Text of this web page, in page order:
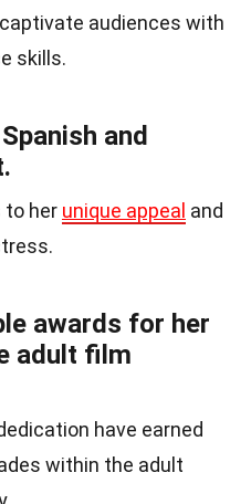
audiences with
skills.
and
to her unique appeal and
awards for her
adult film
have earned
within the adult